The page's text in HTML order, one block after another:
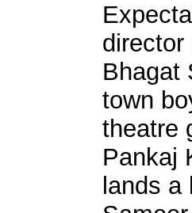
Bhagat
town
theatre
Pankaj
lands